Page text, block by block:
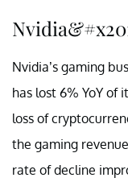
Nvidia’s gaming
has lost 6% YoY of
loss of
the gaming
rate of decline